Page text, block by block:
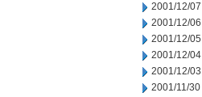
2001/12/07
2001/12/06
2001/12/05
2001/12/04
2001/12/03
2001/11/30